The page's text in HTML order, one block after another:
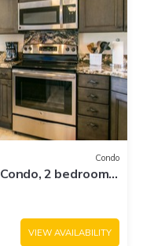
Condo
2 bedroom,
VIEW AVAILABILITY